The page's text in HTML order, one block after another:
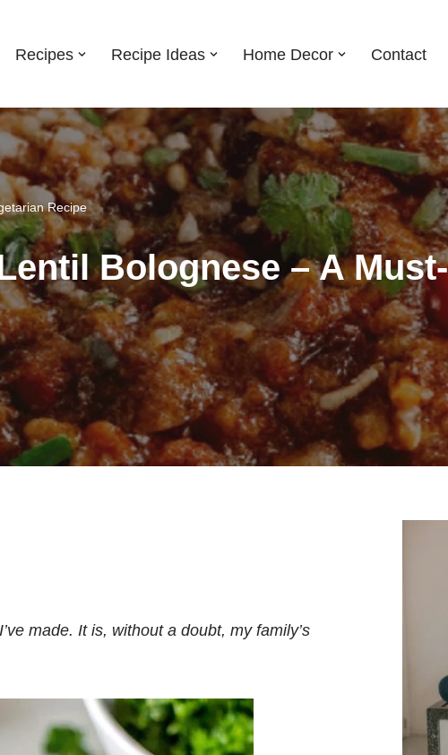
Recipes Recipe Ideas Home Decor Contact
Recipe
Bolognese – A
made. It is, without a doubt, my family’s